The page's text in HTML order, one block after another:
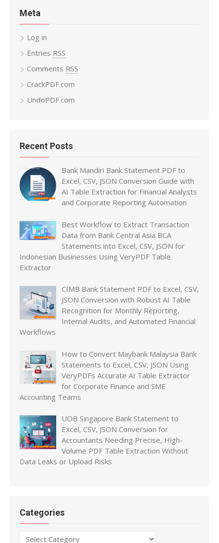
Meta
Log in
Entries RSS
Comments RSS
CrackPDF.com
UndoPDF.com
Recent Posts
Bank Mandiri Bank Statement PDF to
Excel, CSV, JSON Conversion Guide with
AI Table Extraction for Financial Analysts
and Corporate Reporting Automation
Best Workflow to Extract Transaction
Data from Bank Central Asia BCA
Statements into Excel, CSV, JSON for
Indonesian Businesses Using VeryPDF Table
Extractor
CIMB Bank Statement PDF to Excel, CSV,
JSON Conversion with Robust AI Table
Recognition for Monthly Reporting,
Internal Audits, and Automated Financial
Workflows
How to Convert Maybank Malaysia Bank
Statements to Excel, CSV, JSON Using
VeryPDFs Accurate AI Table Extractor
for Corporate Finance and SME
Accounting Teams
UOB Singapore Bank Statement to
Excel, CSV, JSON Conversion for
Accountants Needing Precise, High-
Volume PDF Table Extraction Without
Data Leaks or Upload Risks
Categories
Categories